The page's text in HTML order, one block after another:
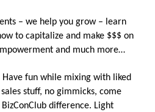
– we help you grow – learn
to capitalize and make $$$ on
and much more…
fun while mixing with liked
stuff, no gimmicks, come
difference. Light